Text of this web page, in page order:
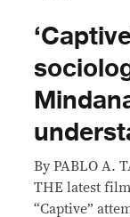
By PABLO A.
THE latest
“Captive”